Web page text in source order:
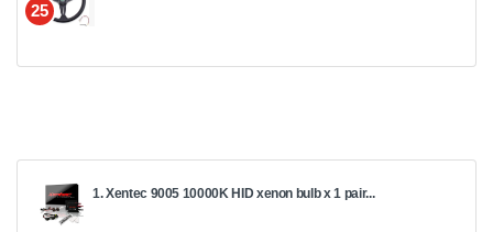
25
1. Xentec 9005 10000K HID xenon bulb x 1 pair...